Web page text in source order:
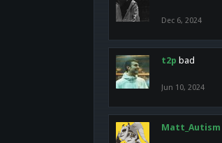
Dec 6, 2024
t2p bad
Jun 10, 2024
Matt_Autism